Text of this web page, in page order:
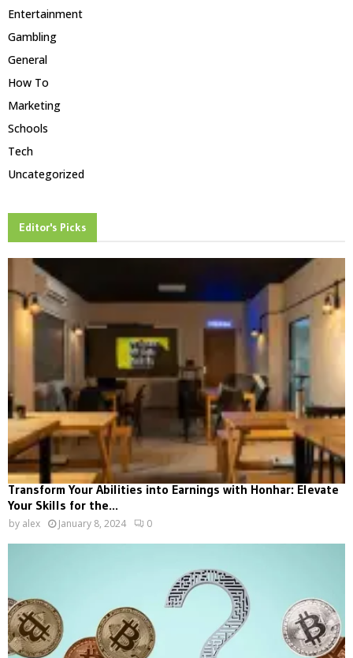
Entertainment
Gambling
General
How To
Marketing
Schools
Tech
Uncategorized
Editor's Picks
Transform Your Abilities into Earnings with Honhar: Elevate
Your Skills for the...
by alex January 8, 2024 0